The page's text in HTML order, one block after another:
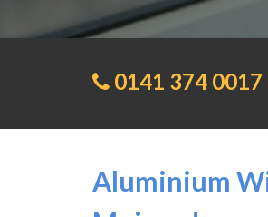
0141 374 0017
Aluminium